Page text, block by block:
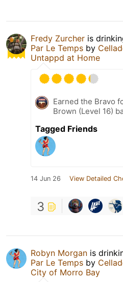
Fredy Zurcher is
Par Le Temps by
Untappd at Home
Earned the Bravo
Brown (Level 16)
Tagged Friends
14 Jun 26 View Detailed
3
Robyn Morgan is
Par Le Temps by
City of Morro Bay